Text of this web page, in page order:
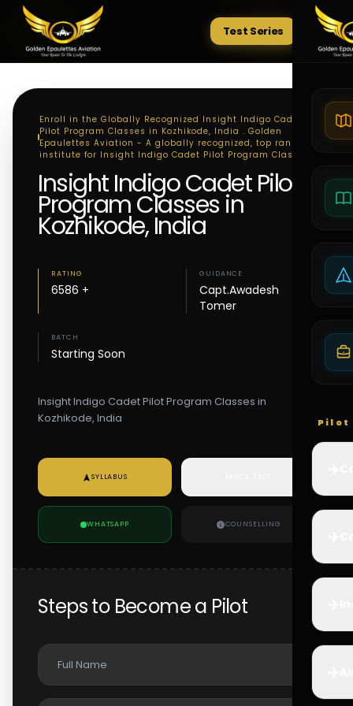
Tests
Test Series
Pilot
Enroll in the Globally Recognized Insight Indigo Cadet
Pilot Program Classes in Kozhikode, India . Golden
Epaulettes Aviation - A globally recognized, top ranking
institute for Insight Indigo Cadet Pilot Program Classes
Insight Indigo Cadet Pilot
Program Classes in
Kozhikode, India
RATING
6586 +
GUIDANCE
Capt.Awadesh
Tomer
BATCH
Starting Soon
Insight Indigo Cadet Pilot Program Classes in
Kozhikode, India
SYLLABUS
WHATSAPP COUNSELLING
Steps to Become a Pilot